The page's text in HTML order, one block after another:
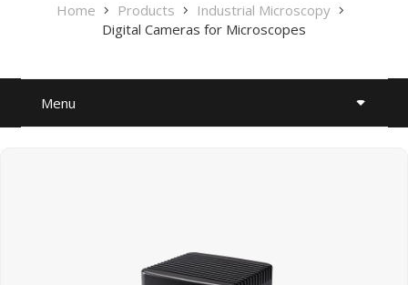
Home Products
Industrial Microscopy
Digital Cameras for Microscopes
Menu